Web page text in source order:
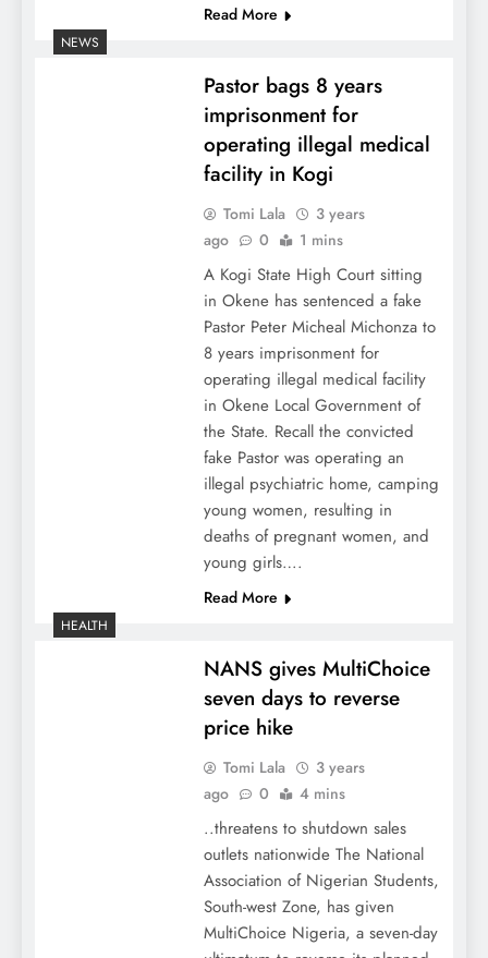
Read More
NEWS
Pastor bags 8 years
imprisonment for
operating illegal medical
facility in Kogi
Tomi Lala
3 years
ago
0 1 mins
A Kogi State High Court sitting
in Okene has sentenced a fake
Pastor Peter Micheal Michonza to
8 years imprisonment for
operating illegal medical facility
in Okene Local Government of
the State. Recall the convicted
fake Pastor was operating an
illegal psychiatric home, camping
young women, resulting in
deaths of pregnant women, and
young girls….
Read More
HEALTH
NANS gives MultiChoice
seven days to reverse
price hike
Tomi Lala
3 years
ago
0 4 mins
..threatens to shutdown sales
outlets nationwide The National
Association of Nigerian Students,
South-west Zone, has given
MultiChoice Nigeria, a seven-day